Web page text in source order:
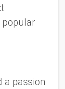
popular
a passion